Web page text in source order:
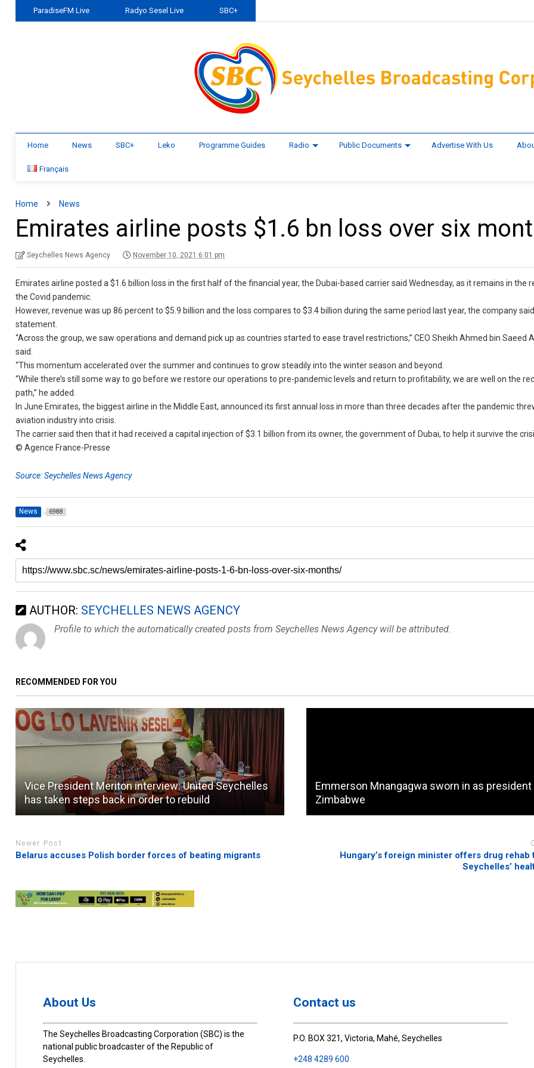
ParadiseFM Live Radyo Sesel Live SBC+
Home News SBC+ Leko Programme Guides Radio Public Documents Advertise With Us
Français
Home News
Emirates airline posts $1.6 bn loss over six
Seychelles News Agency November 10, 2021 6:01 pm
Emirates airline posted a $1.6 billion loss in the first half of the financial year, the Dubai-based carrier said Wednesday, as it remains in the
the Covid pandemic.
However, revenue was up 86 percent to $5.9 billion and the loss compares to $3.4 billion during the same period last year, the company
statement.
“Across the group, we saw operations and demand pick up as countries started to ease travel restrictions,” CEO Sheikh Ahmed bin Saeed
said.
“This momentum accelerated over the summer and continues to grow steadily into the winter season and beyond.
“While there’s still some way to go before we restore our operations to pre-pandemic levels and return to profitability, we are well on the
path,” he added.
In June Emirates, the biggest airline in the Middle East, announced its first annual loss in more than three decades after the pandemic
aviation industry into crisis.
The carrier said then that it had received a capital injection of $3.1 billion from its owner, the government of Dubai, to help it survive the
© Agence France-Presse
Source: Seychelles News Agency
News 6988
AUTHOR: SEYCHELLES NEWS AGENCY
Profile to which the automatically created posts from Seychelles News Agency will be attributed.
RECOMMENDED FOR YOU
Vice President Meriton interview: United Seychelles
has taken steps back in order to rebuild
Emmerson Mnangagwa sworn in as
Zimbabwe
Newer Post
Belarus accuses Polish border forces of beating migrants
Hungary’s foreign minister offers drug rehab
Seychelles’
About Us
The Seychelles Broadcasting Corporation (SBC) is the
national public broadcaster of the Republic of
Seychelles.
Contact us
P.O. BOX 321, Victoria, Mahé, Seychelles
+248 4289 600